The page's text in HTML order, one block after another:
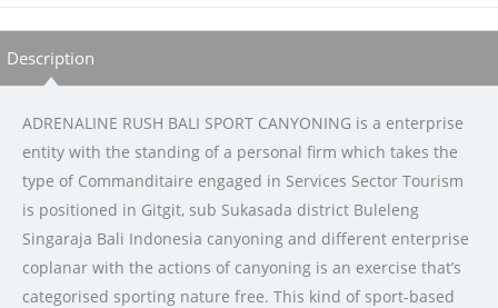
Description
ADRENALINE RUSH BALI SPORT CANYONING is a enterprise
entity with the standing of a personal firm which takes the
type of Commanditaire engaged in Services Sector Tourism
is positioned in Gitgit, sub Sukasada district Buleleng
Singaraja Bali Indonesia canyoning and different enterprise
coplanar with the actions of canyoning is an exercise that’s
categorised sporting nature free. This kind of sport-based